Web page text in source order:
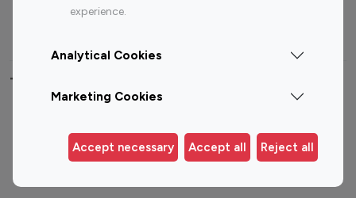
experience.
Analytical Cookies
Marketing Cookies
Accept necessary Accept all Reject all
Instagram
Instagram
Top 100 Instagram Influencer By Country
Germany